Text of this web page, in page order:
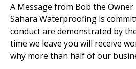
A Message from Bob the Owner
Sahara Waterproofing is
conduct are demonstrated by
time we leave you will receive
why more than half of our